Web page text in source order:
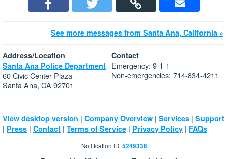
See more messages from Santa Ana, California »
Address/Location
Santa Ana Police Department
60 Civic Center Plaza
Santa Ana, CA 92701
Contact
Emergency: 9-1-1
Non-emergencies: 714-834-4211
View desktop version | Company Overview | Services | Support
| Press | Contact | Terms of Service | Privacy Policy | FAQs
Notification ID:5249336